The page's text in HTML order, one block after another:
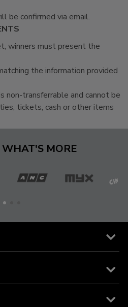
be confirmed via email.
winners must present the
the information provided
non-transferrable and cannot be
tickets, cash or other items
WHAT'S MORE